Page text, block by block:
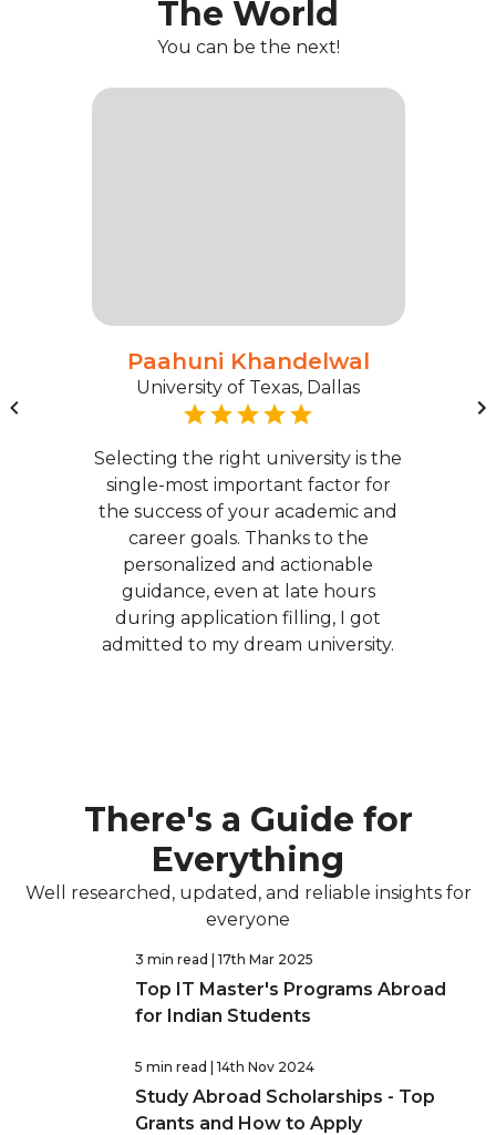
The World
You can be the next!
Paahuni Khandelwal
University of Texas, Dallas
Selecting the right university is the
single-most important factor for
the success of your academic and
career goals. Thanks to the
personalized and actionable
guidance, even at late hours
during application filling, I got
admitted to my dream university.
There's a Guide for
Everything
Well researched, updated, and reliable insights for
everyone
3 min read | 17th Mar 2025
Top IT Master's Programs Abroad
for Indian Students
5 min read | 14th Nov 2024
Study Abroad Scholarships - Top
Grants and How to Apply